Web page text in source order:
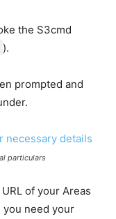
the S3cmd
).
prompted and
particulars
of your Areas
you need your